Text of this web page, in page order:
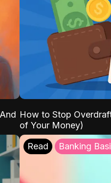
How to Stop
of Your Money)
Read Banking